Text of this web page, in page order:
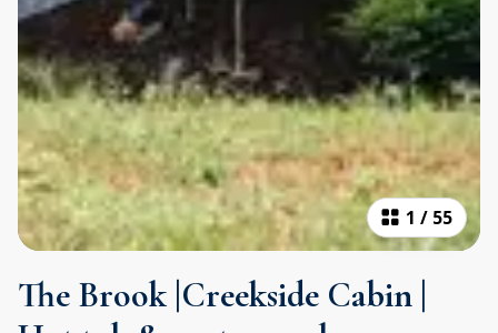
1 / 55
The Brook |Creekside Cabin |